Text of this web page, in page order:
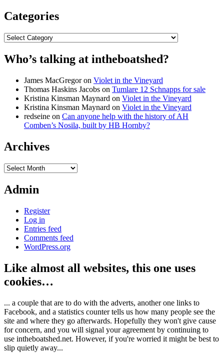
Categories
Categories
Who’s talking at intheboatshed?
James MacGregoron Violet in the Vineyard
Thomas Haskins Jacobs on Tumlare 12 Schnapps for sale
Kristina Kinsman Maynard on Violet in the Vineyard
Kristina Kinsman Maynard on Violet in the Vineyard
redseine on Can anyone help with the history of AH
Comben’s Nosila, built by HB Hornby?
Archives
Archives
Admin
Register
Log in
Entries feed
Comments feed
WordPress.org
Like almost all websites, this one uses
cookies…
... a couple that are to do with the adverts, another one links to
Facebook, and a statistics counter tells us how many people see the
site and where they go afterwards. Hopefully they won't give cause
for concern, and you will signal your agreement by continuing to
use intheboatshed.net. However, if you're worried it might be best to
slip quietly away...